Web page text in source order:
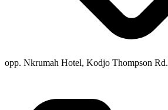
opp. Nkrumah Hotel, Kodjo Thompson Rd.